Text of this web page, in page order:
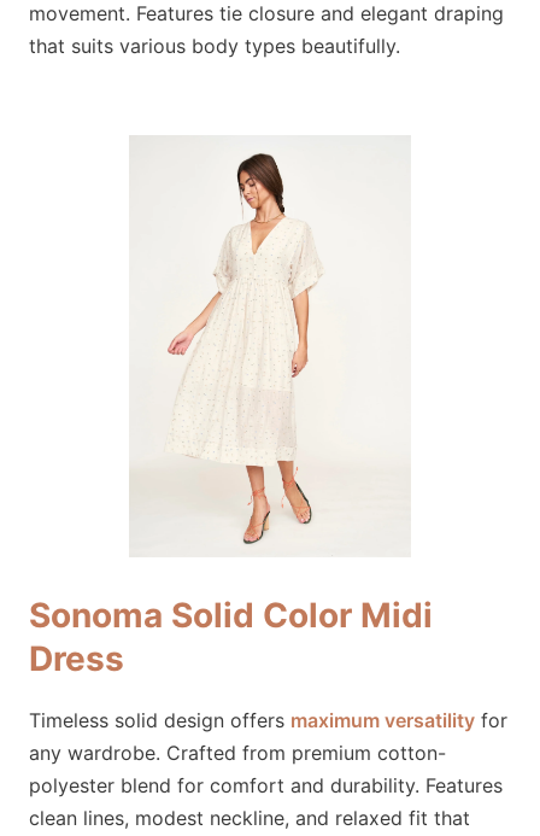
movement. Features tie closure and elegant draping
that suits various body types beautifully.
Sonoma Solid Color Midi
Dress
Timeless solid design offers maximum versatility for
any wardrobe. Crafted from premium cotton-
polyester blend for comfort and durability. Features
clean lines, modest neckline, and relaxed fit that